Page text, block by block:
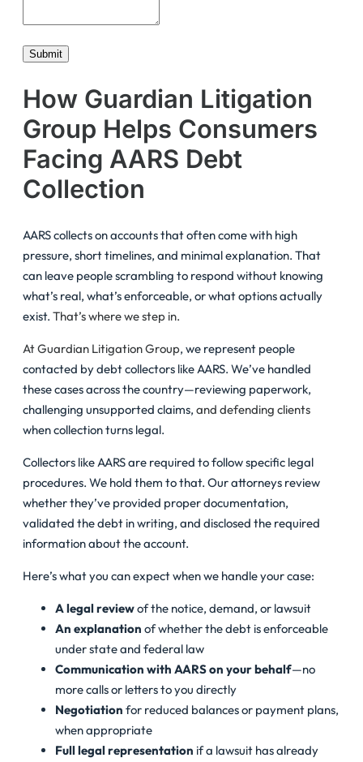
Submit
How Guardian Litigation
Group Helps Consumers
Facing AARS Debt
Collection
AARS collects on accounts that often come with high
pressure, short timelines, and minimal explanation. That
can leave people scrambling to respond without knowing
what’s real, what’s enforceable, or what options actually
exist. That’s where we step in.
At Guardian Litigation Group, we represent people
contacted by debt collectors like AARS. We’ve handled
these cases across the country—reviewing paperwork,
challenging unsupported claims, and defending clients
when collection turns legal.
Collectors like AARS are required to follow specific legal
procedures. We hold them to that. Our attorneys review
whether they’ve provided proper documentation,
validated the debt in writing, and disclosed the required
information about the account.
Here’s what you can expect when we handle your case:
A legal reviewof the notice, demand, or lawsuit
An explanation of whether the debt is enforceable
under state and federal law
Communication with AARS on your behalf—no
more calls or letters to you directly
Negotiation for reduced balances or payment plans,
when appropriate
Full legal representation if a lawsuit has already